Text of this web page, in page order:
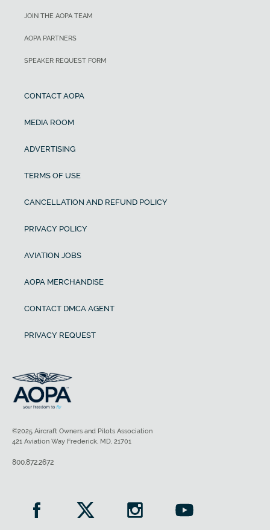
JOIN THE AOPA TEAM
AOPA PARTNERS
SPEAKER REQUEST FORM
CONTACT AOPA
MEDIA ROOM
ADVERTISING
TERMS OF USE
CANCELLATION AND REFUND POLICY
PRIVACY POLICY
AVIATION JOBS
AOPA MERCHANDISE
CONTACT DMCA AGENT
PRIVACY REQUEST
©2025 Aircraft Owners and Pilots Association
421 Aviation Way Frederick, MD, 21701
800.872.2672